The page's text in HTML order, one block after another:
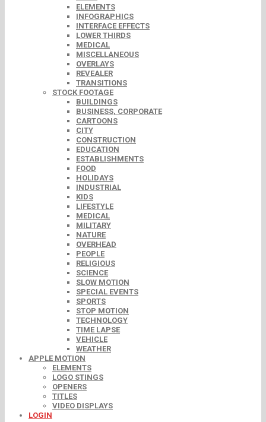
ELEMENTS
INFOGRAPHICS
INTERFACE EFFECTS
LOWER THIRDS
MEDICAL
MISCELLANEOUS
OVERLAYS
REVEALER
TRANSITIONS
STOCK FOOTAGE
BUILDINGS
BUSINESS, CORPORATE
CARTOONS
CITY
CONSTRUCTION
EDUCATION
ESTABLISHMENTS
FOOD
HOLIDAYS
INDUSTRIAL
KIDS
LIFESTYLE
MEDICAL
MILITARY
NATURE
OVERHEAD
PEOPLE
RELIGIOUS
SCIENCE
SLOW MOTION
SPECIAL EVENTS
SPORTS
STOP MOTION
TECHNOLOGY
TIME LAPSE
VEHICLE
WEATHER
APPLE MOTION
ELEMENTS
LOGO STINGS
OPENERS
TITLES
VIDEO DISPLAYS
LOGIN